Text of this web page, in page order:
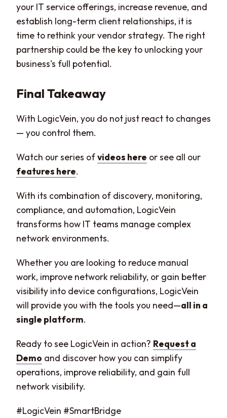
your IT service offerings, increase revenue, and
establish long-term client relationships, it is
time to rethink your vendor strategy. The right
partnership could be the key to unlocking your
business's full potential.
Final Takeaway
With LogicVein, you do not just react to changes
— you control them.
Watch our series ofvideos here or see all our
features here.
With its combination of discovery, monitoring,
compliance, and automation, LogicVein
transforms how IT teams manage complex
network environments.
Whether you are looking to reduce manual
work, improve network reliability, or gain better
visibility into device configurations, LogicVein
will provide you with the tools you need—all in a
single platform.
Ready to see LogicVein in action? Request a
Demo and discover how you can simplify
operations, improve reliability, and gain full
network visibility.
#LogicVein #SmartBridge